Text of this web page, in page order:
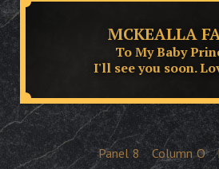
MCKEALLA
To My Baby
I'll see you soon.
Panel 8 Column O